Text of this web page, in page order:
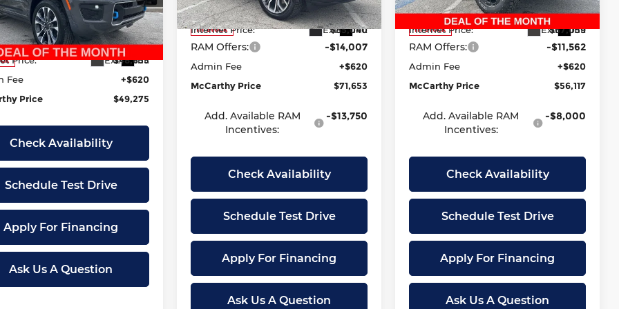
Summit
Stock:JR10638
WLXS74
Ext. Int.
$78,655
Discount
-$30,000
Price:
$48,655
Fee
+$620
Price
$49,275
Check Availability
Schedule Test Drive
Apply For Financing
Ask Us A Question
Model:DT6R98
In Stock Ext. Int.
Dealer Discount
-$8,340
Internet Price:
$85,040
RAM Offers: -$14,007
Admin Fee
+$620
McCarthy Price
$71,653
Add. Available RAM
Incentives:
-$13,750
Check Availability
Schedule Test Drive
Apply For Financing
Ask Us A Question
Model:DT6X98
In Stock Ext. Int.
Dealer Discount
-$10,021
Internet Price:
$67,059
RAM Offers: -$11,562
Admin Fee
+$620
McCarthy Price
$56,117
Add. Available RAM
Incentives:
-$8,000
Check Availability
Schedule Test Drive
Apply For Financing
Ask Us A Question